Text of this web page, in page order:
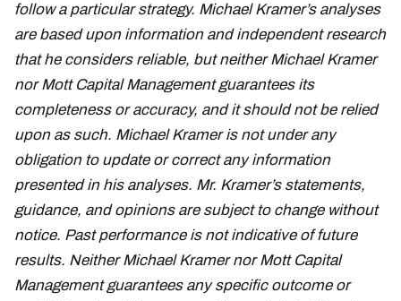
follow a particular strategy. Michael Kramer’s analyses
are based upon information and independent research
that he considers reliable, but neither Michael Kramer
nor Mott Capital Management guarantees its
completeness or accuracy, and it should not be relied
upon as such. Michael Kramer is not under any
obligation to update or correct any information
presented in his analyses. Mr. Kramer’s statements,
guidance, and opinions are subject to change without
notice. Past performance is not indicative of future
results. Neither Michael Kramer nor Mott Capital
Management guarantees any specific outcome or